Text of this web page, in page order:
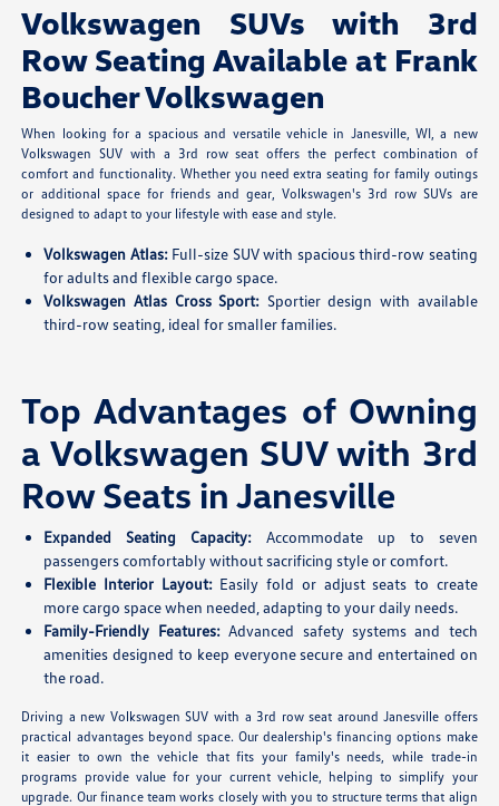
Volkswagen SUVs with 3rd
Row Seating Available at Frank
Boucher Volkswagen
When looking for a spacious and versatile vehicle in Janesville, WI, a new
Volkswagen SUV with a 3rd row seat offers the perfect combination of
comfort and functionality. Whether you need extra seating for family outings
or additional space for friends and gear, Volkswagen's 3rd row SUVs are
designed to adapt to your lifestyle with ease and style.
Volkswagen Atlas:Full-size SUV with spacious third-row seating
for adults and flexible cargo space.
Volkswagen Atlas Cross Sport: Sportier design with available
third-row seating, ideal for smaller families.
Top Advantages of Owning
a Volkswagen SUV with 3rd
Row Seats in Janesville
Expanded Seating Capacity: Accommodate up to seven
passengers comfortably without sacrificing style or comfort.
Flexible Interior Layout:Easily fold or adjust seats to create
more cargo space when needed, adapting to your daily needs.
Family-Friendly Features:Advanced safety systems and tech
amenities designed to keep everyone secure and entertained on
the road.
Driving a new Volkswagen SUV with a 3rd row seat around Janesville offers
practical advantages beyond space. Our dealership's financing options make
it easier to own the vehicle that fits your family's needs, while trade-in
programs provide value for your current vehicle, helping to simplify your
upgrade. Our finance team works closely with you to structure terms that align